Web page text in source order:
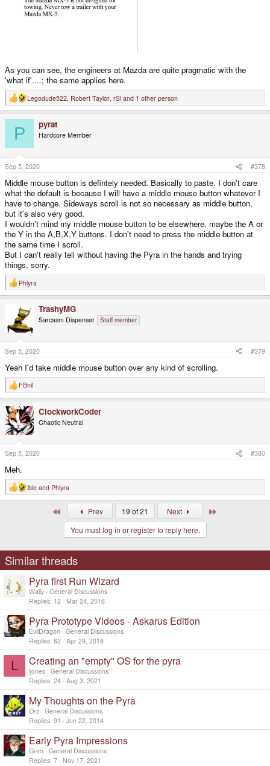
As you can see, the engineers at Mazda are quite pragmatic with the
'what if'....; the same applies here.
R
e
o
n
s
:
Legodude522 Robert Taylor rSl and 1 other person
P pyrat
Hardcore Member
Sep 5, 2020 #378
Middle mouse button is defintely needed. Basically to paste. I don't care
what the default is because I will have a middle mouse button whatever I
have to change. Sideways scroll is not so necessary as middle button,
but it's also very good.
I wouldn't mind my middle mouse button to be elsewhere, maybe the A or
the Y in the A,B,X,Y buttons. I don't need to press the middle button at
the same time I scroll.
But I can't really tell without having the Pyra in the hands and trying
things, sorry.
R
e
i
o
n
s
:
Phlyra
TrashyMG
Sarcasm Dispenser Staff member
Sep 5, 2020 #379
Yeah I'd take middle mouse button over any kind of scrolling.
R
e
c
t
i
o
n
s
:
FBnil
ClockworkCoder
Chaotic Neutral
Sep 5, 2020 #380
Meh.
R
e
s
:
ible and Phlyra
Prev 19 of 21 Next
You must log in or register to reply here.
Similar threads
Pyra first Run Wizard
Wally General Discussions
Replies 12 Mar 24, 2016
Pyra Prototype Videos - Askarus Edition
EvilDragon
General Discussions
Replies 62 Apr 29, 2018
L Creating an "empty" OS for the pyra
ljones General Discussions
Replies 24 Aug 3, 2021
My Thoughts on the Pyra
Orz General Discussions
Replies 91 Jun 22, 2014
Early Pyra Impressions
Gren
General Discussions
Replies 7 Nov 17, 2021